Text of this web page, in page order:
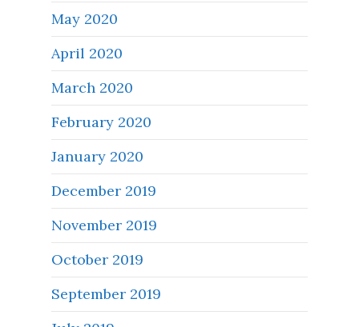
May 2020
April 2020
March 2020
February 2020
January 2020
December 2019
November 2019
October 2019
September 2019